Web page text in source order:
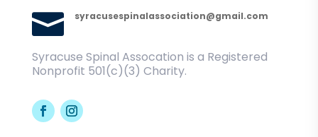
 syracusespinalassociation@gmail.com
Syracuse Spinal Assocation is a Registered
Nonprofit 501(c)(3) Charity.